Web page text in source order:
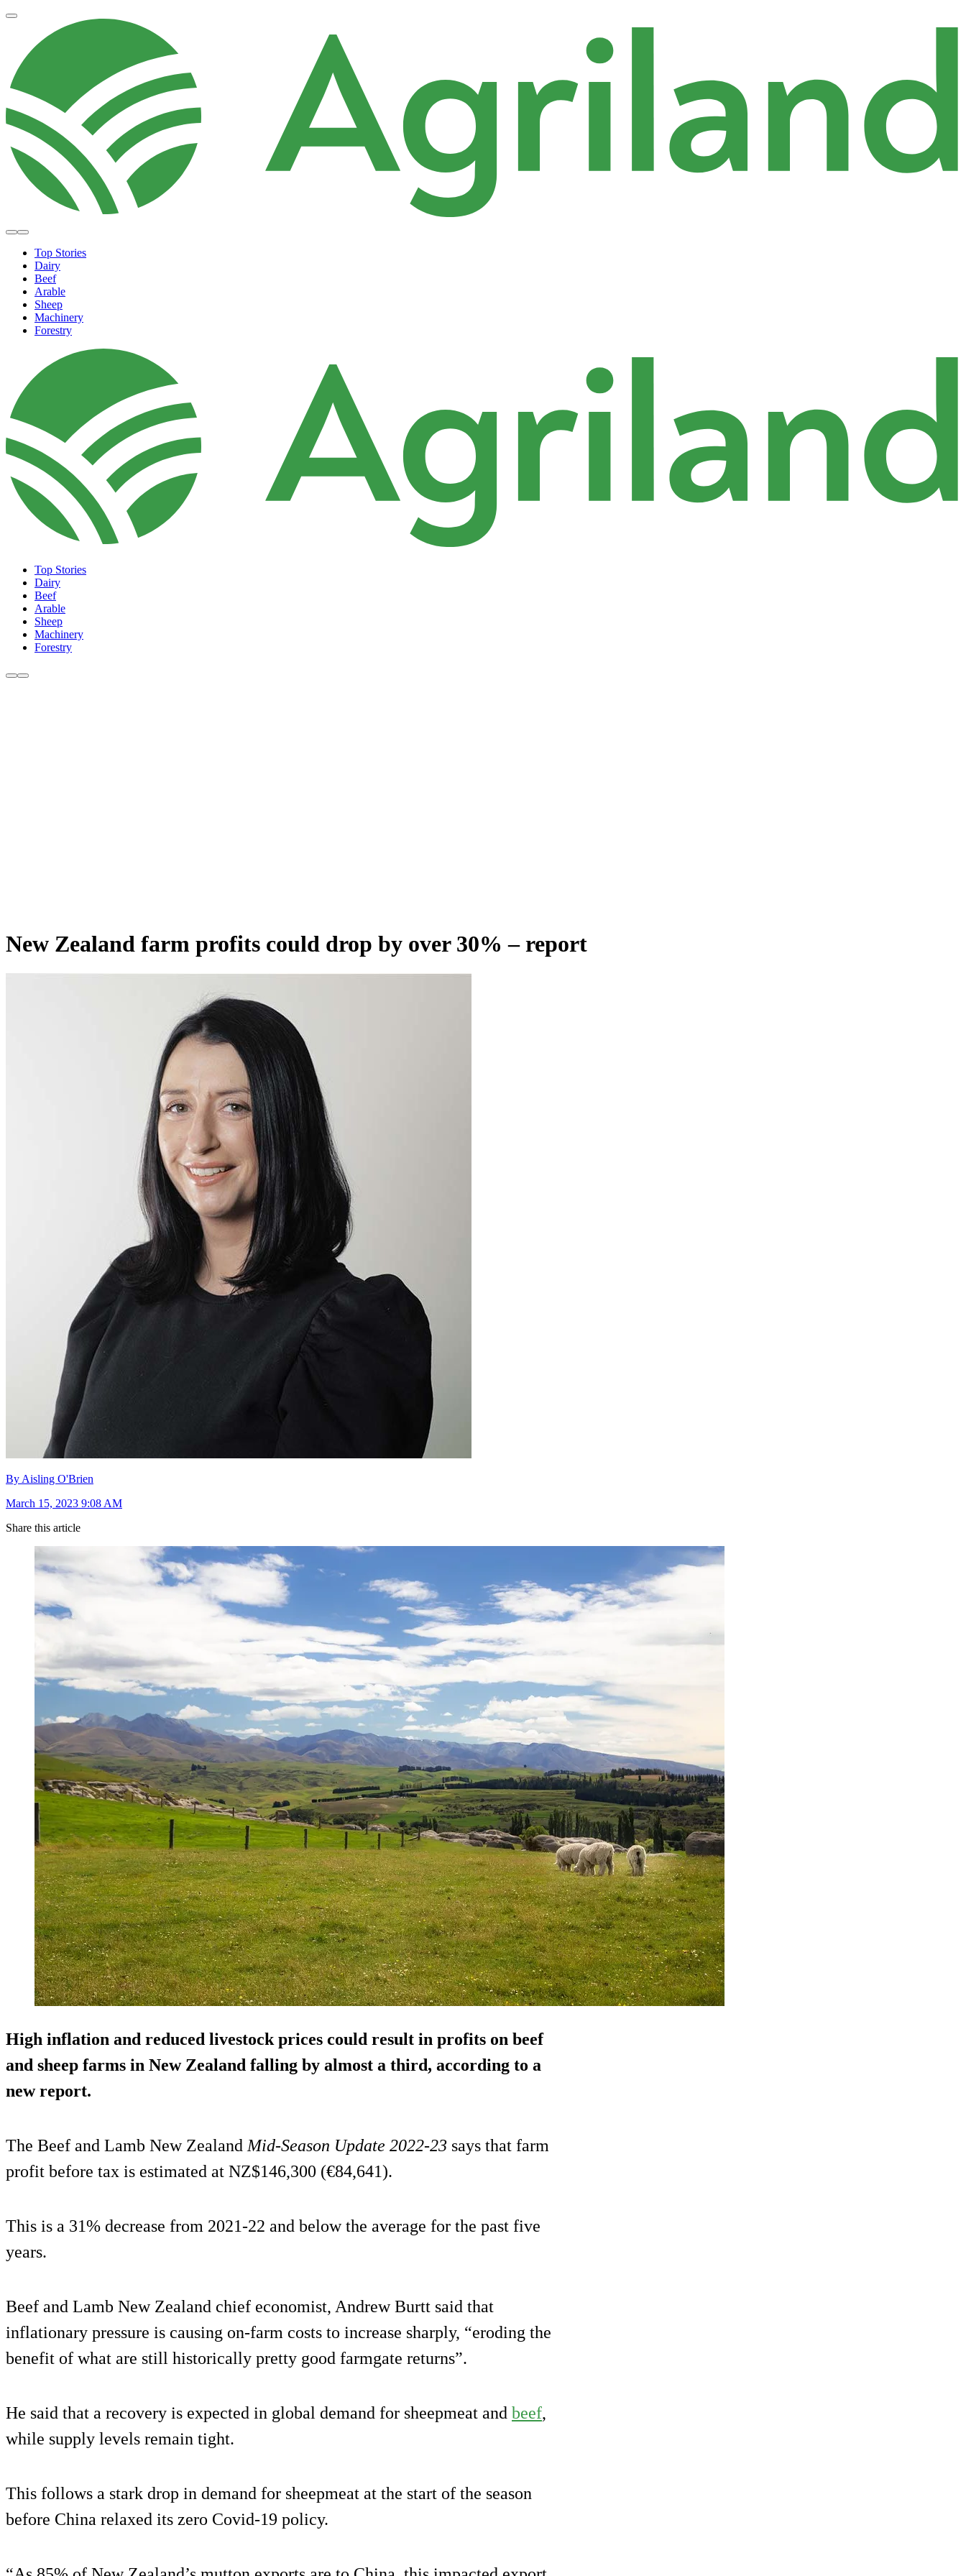
Top Stories
Dairy
Beef
Arable
Sheep
Machinery
Forestry
Top Stories
Dairy
Beef
Arable
Sheep
Machinery
Forestry
New Zealand farm profits could drop by over 30% – report
By Aisling O'Brien
March 15, 2023 9:08 AM
Share this article
High inflation and reduced livestock prices could result in profits on beef
and sheep farms in New Zealand falling by almost a third, according to a
new report.
The Beef and Lamb New Zealand Mid-Season Update 2022-23 says that farm
profit before tax is estimated at NZ$146,300 (€84,641).
This is a 31% decrease from 2021-22 and below the average for the past five
years.
Beef and Lamb New Zealand chief economist, Andrew Burtt said that
inflationary pressure is causing on-farm costs to increase sharply, “eroding the
benefit of what are still historically pretty good farmgate returns”.
He said that a recovery is expected in global demand for sheepmeat and beef,
while supply levels remain tight.
This follows a stark drop in demand for sheepmeat at the start of the season
before China relaxed its zero Covid-19 policy.